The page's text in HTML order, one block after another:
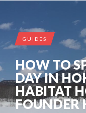
GUIDES
HOW TO
DAY IN
HABITAT
FOUNDER